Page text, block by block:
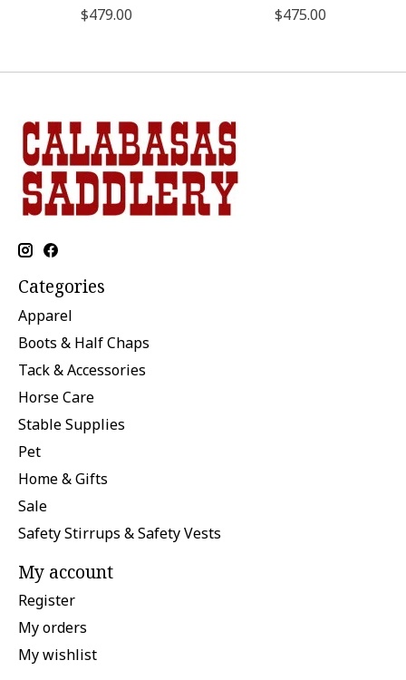
$479.00
$475.00
Categories
Apparel
Boots & Half Chaps
Tack & Accessories
Horse Care
Stable Supplies
Pet
Home & Gifts
Sale
Safety Stirrups & Safety Vests
My account
Register
My orders
My wishlist